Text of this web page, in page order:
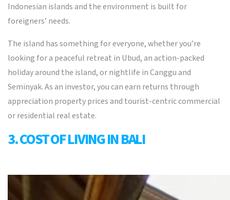
Indonesian islands and the environment is built for
foreigners’ needs.
The island has something for everyone, whether you’re
looking for a peaceful retreat in Ubud, an action-packed
holiday around the island, or nightlife in Canggu and
Seminyak. As an investor, you can earn returns through
appreciation property prices and tourist-centric commercial
or residential real estate.
3. COST OF LIVING IN BALI